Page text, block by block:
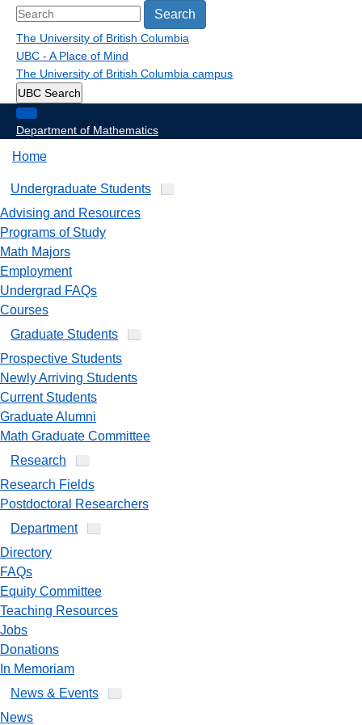
Search
The University of British Columbia
UBC - A Place of Mind
The University of British Columbia campus
UBC Search
Department of Mathematics
Home
Undergraduate Students
Advising and Resources
Programs of Study
Math Majors
Employment
Undergrad FAQs
Courses
Graduate Students
Prospective Students
Newly Arriving Students
Current Students
Graduate Alumni
Math Graduate Committee
Research
Research Fields
Postdoctoral Researchers
Department
Directory
FAQs
Equity Committee
Teaching Resources
Jobs
Donations
In Memoriam
News & Events
News